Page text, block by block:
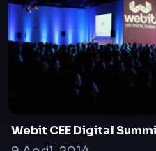
Webit CEE Digital